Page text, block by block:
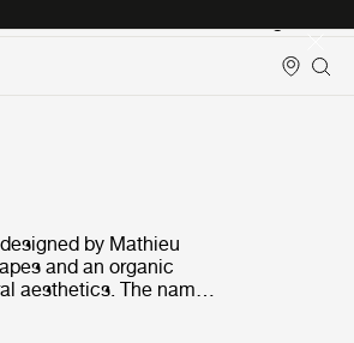
by Mathieu
and an organic
aesthetics. The name,